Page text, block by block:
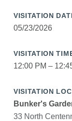
VISITATION
05/23/2026
VISITATION
12:00 PM –
VISITATION
Bunker's
33 North